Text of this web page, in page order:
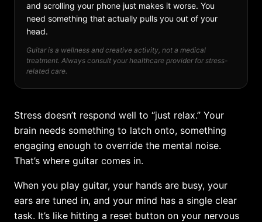
and scrolling your phone just makes it worse. You
need something that actually pulls you out of your
head.
Guitar is a wellness and creative activity, not a medical
treatment. Always consult your healthcare provider for stress-
related care.
Stress doesn’t respond well to “just relax.” Your
brain needs something to latch onto, something
engaging enough to override the mental noise.
That’s where guitar comes in.
When you play guitar, your hands are busy, your
ears are tuned in, and your mind has a single clear
task. It’s like hitting a reset button on your nervous